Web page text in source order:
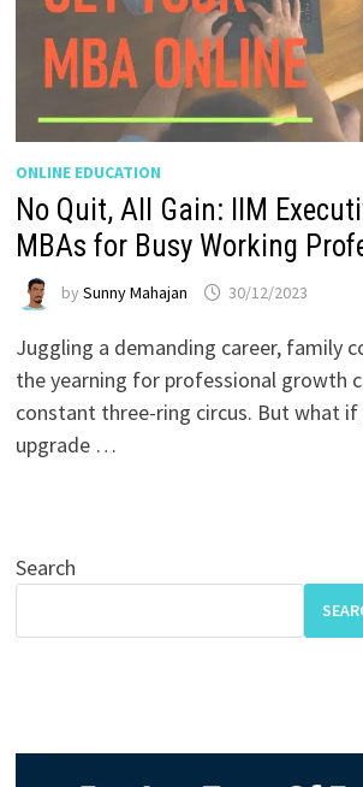
ONLINE EDUCATION
No Quit, All Gain: IIM
MBAs for Busy Working
by Sunny Mahajan 30/12/2023
Juggling a demanding career, family
the yearning for professional growth
constant three-ring circus. But what if
upgrade …
Search